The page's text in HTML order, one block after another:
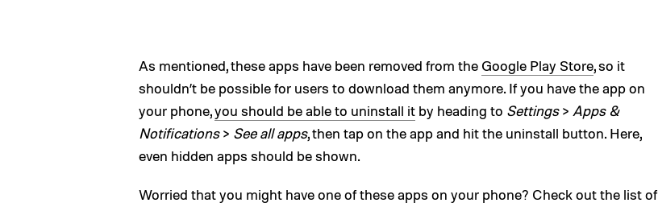
As mentioned, these apps have been removed from the Google Play Store, so it
shouldn’t be possible for users to download them anymore. If you have the app on
your phone,you should be able to uninstall it by heading to Settings> Apps &
Notifications> See all apps, then tap on the app and hit the uninstall button. Here,
even hidden apps should be shown.
Worried that you might have one of these apps on your phone? Check out the list of